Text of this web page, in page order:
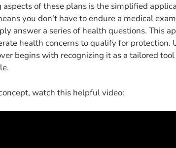
of these plans is the simplified
you don’t have to endure a medical
answer a series of health questions. This
health concerns to qualify for
begins with recognizing it as a tailored
watch this helpful video: